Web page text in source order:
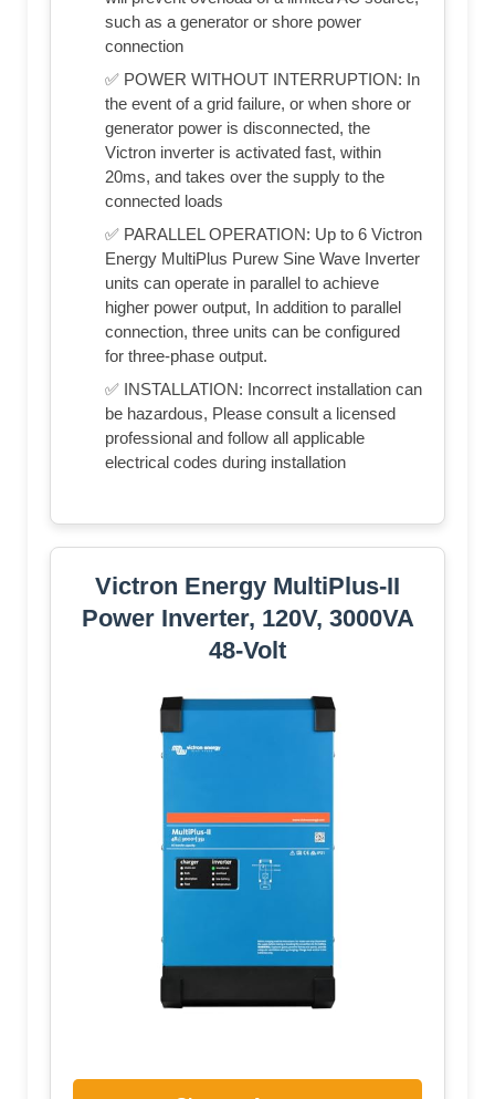
such as a generator or shore power
connection
✅ POWER WITHOUT INTERRUPTION: In
the event of a grid failure, or when shore or
generator power is disconnected, the
Victron inverter is activated fast, within
20ms, and takes over the supply to the
connected loads
✅ PARALLEL OPERATION: Up to 6 Victron
Energy MultiPlus Purew Sine Wave Inverter
units can operate in parallel to achieve
higher power output, In addition to parallel
connection, three units can be configured
for three-phase output.
✅ INSTALLATION: Incorrect installation can
be hazardous, Please consult a licensed
professional and follow all applicable
electrical codes during installation
Victron Energy MultiPlus-II
Power Inverter, 120V, 3000VA
48-Volt